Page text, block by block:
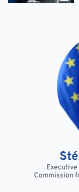
Commission